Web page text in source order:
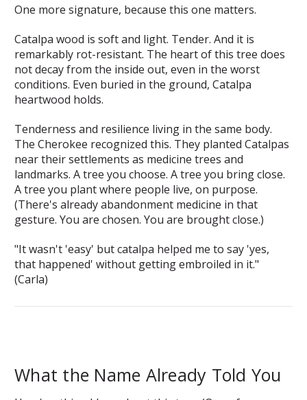
One more signature, because this one matters.
Catalpa wood is soft and light. Tender. And it is
remarkably rot-resistant. The heart of this tree does
not decay from the inside out, even in the worst
conditions. Even buried in the ground, Catalpa
heartwood holds.
Tenderness and resilience living in the same body.
The Cherokee recognized this. They planted Catalpas
near their settlements as medicine trees and
landmarks. A tree you choose. A tree you bring close.
A tree you plant where people live, on purpose.
(There's already abandonment medicine in that
gesture. You are chosen. You are brought close.)
"It wasn't 'easy' but catalpa helped me to say 'yes,
that happened' without getting embroiled in it."
(Carla)
What the Name Already Told You